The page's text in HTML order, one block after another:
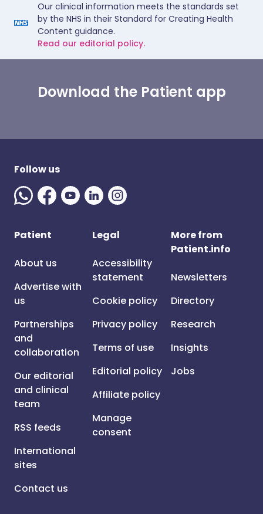
Our clinical information meets the standards set
by the NHS in their Standard for Creating Health
Content guidance.
Read our editorial policy.
Download the Patient app
Follow us
Patient
About us
Advertise with
us
Partnerships
and
collaboration
Our editorial
and clinical
team
RSS feeds
International
sites
Contact us
Legal
Accessibility
statement
Cookie policy
Privacy policy
Terms of use
Editorial policy
Affiliate policy
Manage
consent
More from
Patient.info
Newsletters
Directory
Research
Insights
Jobs